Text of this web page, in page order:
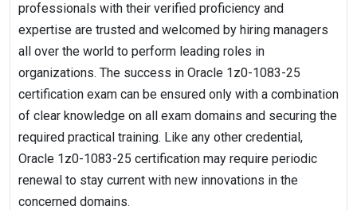
professionals with their verified proficiency and
expertise are trusted and welcomed by hiring managers
all over the world to perform leading roles in
organizations. The success in Oracle 1z0-1083-25
certification exam can be ensured only with a combination
of clear knowledge on all exam domains and securing the
required practical training. Like any other credential,
Oracle 1z0-1083-25 certification may require periodic
renewal to stay current with new innovations in the
concerned domains.